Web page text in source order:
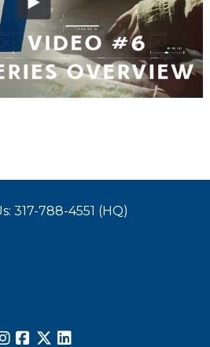
317-788-4551 (HQ)